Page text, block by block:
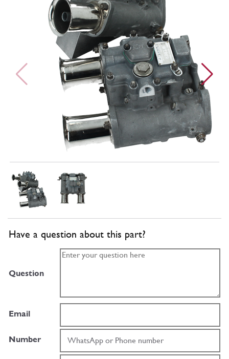
Have a question about this part?
Question
Email
Number